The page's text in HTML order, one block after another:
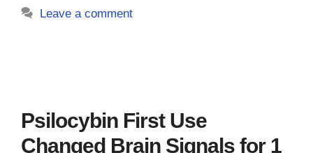
Leave a comment
Psilocybin First Use
Changed Brain Signals for 1